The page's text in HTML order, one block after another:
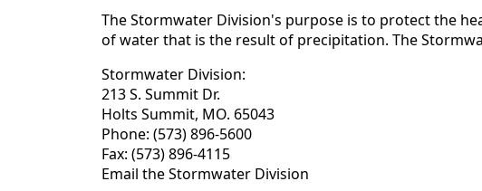
The Stormwater Division's purpose is to protect the
of water that is the result of precipitation. The
Stormwater Division:
213 S. Summit Dr.
Holts Summit, MO. 65043
Phone: (573) 896-5600
Fax: (573) 896-4115
Email the Stormwater Division